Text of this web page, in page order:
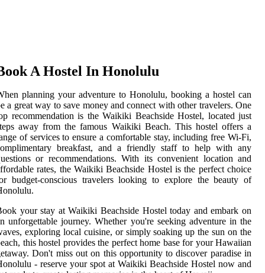
A Hostel In Honolulu
planning your adventure to Honolulu, booking a hostel can
a great way to save money and connect with other travelers. One
recommendation is the Waikiki Beachside Hostel, located just
away from the famous Waikiki Beach. This hostel offers a
of services to ensure a comfortable stay, including free Wi-Fi,
breakfast, and a friendly staff to help with any
or recommendations. With its convenient location and
rates, the Waikiki Beachside Hostel is the perfect choice
budget-conscious travelers looking to explore the beauty of
your stay at Waikiki Beachside Hostel today and embark on
unforgettable journey. Whether you're seeking adventure in the
exploring local cuisine, or simply soaking up the sun on the
this hostel provides the perfect home base for your Hawaiian
Don't miss out on this opportunity to discover paradise in
- reserve your spot at Waikiki Beachside Hostel now and